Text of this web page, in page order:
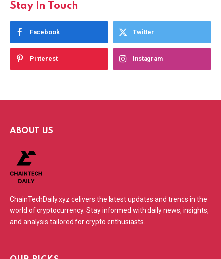
Stay In Touch
Facebook Twitter
Pinterest Instagram
ABOUT US
ChainTechDaily.xyz delivers the latest updates and trends in the
world of cryptocurrency. Stay informed with daily news, insights,
and analysis tailored for crypto enthusiasts.